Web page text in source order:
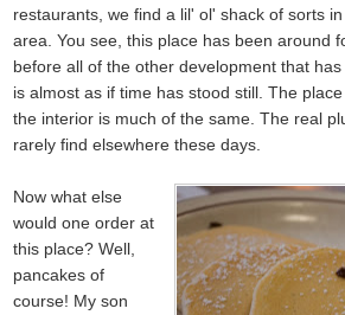
restaurants, we find a lil' ol' shack of sorts
area. You see, this place has been around
before all of the other development that
is almost as if time has stood still. The
the interior is much of the same. The real
rarely find elsewhere these days.
Now what else
would one order at
this place? Well,
pancakes of
course! My son